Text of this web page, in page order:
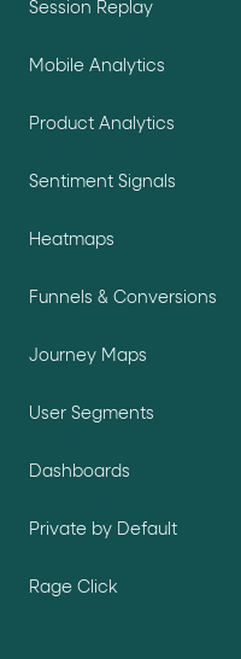
Session Replay
Mobile Analytics
Product Analytics
Sentiment Signals
Heatmaps
Funnels & Conversions
Journey Maps
User Segments
Dashboards
Private by Default
Rage Click